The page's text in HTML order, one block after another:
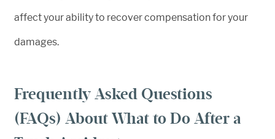
affect your ability to recover compensation for your
damages.
Frequently Asked Questions
(FAQs) About What to Do After a